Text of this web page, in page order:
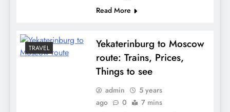
Read More
TRAVEL
Yekaterinburg to Moscow
route: Trains, Prices,
Things to see
admin
5 years
ago
0 7 mins